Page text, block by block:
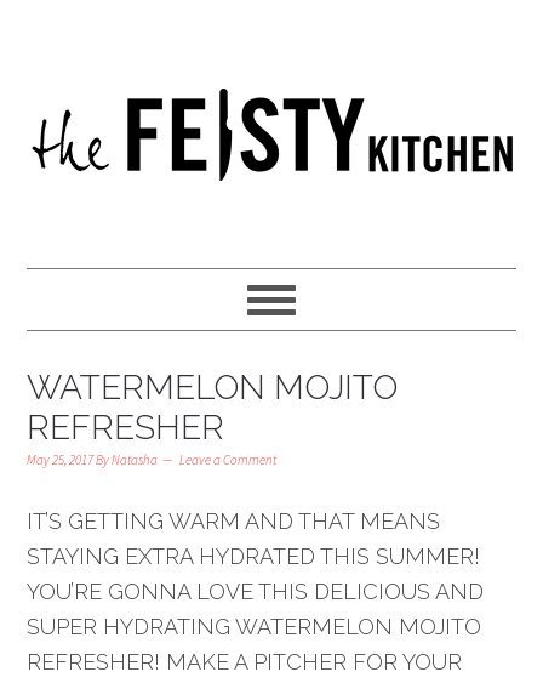
WATERMELON MOJITO
REFRESHER
May 25, 2017ByNatasha Leave a Comment
IT’S GETTING WARM AND THAT MEANS
STAYING EXTRA HYDRATED THIS SUMMER!
YOU’RE GONNA LOVE THIS DELICIOUS AND
SUPER HYDRATING WATERMELON MOJITO
REFRESHER! MAKE A PITCHER FOR YOUR